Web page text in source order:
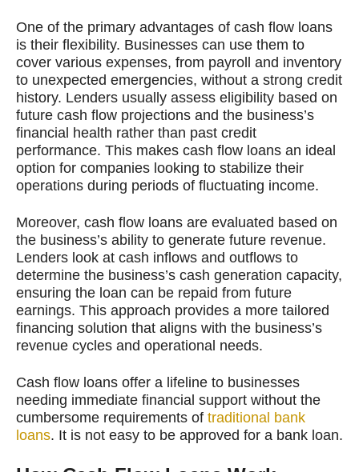
One of the primary advantages of cash flow loans
is their flexibility. Businesses can use them to
cover various expenses, from payroll and inventory
to unexpected emergencies, without a strong credit
history. Lenders usually assess eligibility based on
future cash flow projections and the business’s
financial health rather than past credit
performance. This makes cash flow loans an ideal
option for companies looking to stabilize their
operations during periods of fluctuating income.
Moreover, cash flow loans are evaluated based on
the business’s ability to generate future revenue.
Lenders look at cash inflows and outflows to
determine the business’s cash generation capacity,
ensuring the loan can be repaid from future
earnings. This approach provides a more tailored
financing solution that aligns with the business’s
revenue cycles and operational needs.
Cash flow loans offer a lifeline to businesses
needing immediate financial support without the
cumbersome requirements of traditional bank
loans. It is not easy to be approved for a bank loan.